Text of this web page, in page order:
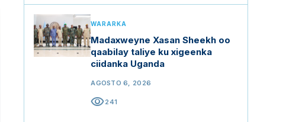
WARARKA
Madaxweyne Xasan Sheekh oo
qaabilay taliye ku xigeenka
ciidanka Uganda
AGOSTO 6, 2026
visibility241